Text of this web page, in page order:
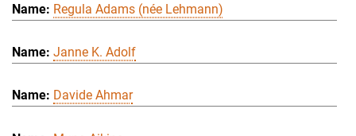
Regula Adams (née Lehmann)
Janne K. Adolf
Davide Ahmar